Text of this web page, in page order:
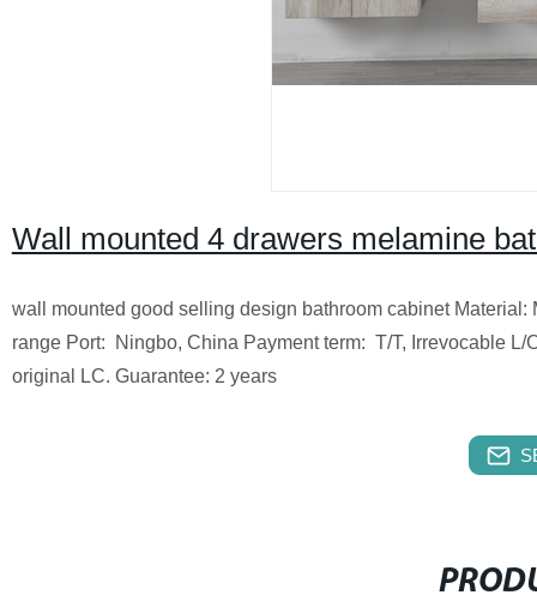
Wall mounted 4 drawers melamine
wall mounted good selling design bathroom cabinet Material:
range Port: Ningbo, China Payment term: T/T, Irrevocable L/
original LC. Guarantee: 2 years